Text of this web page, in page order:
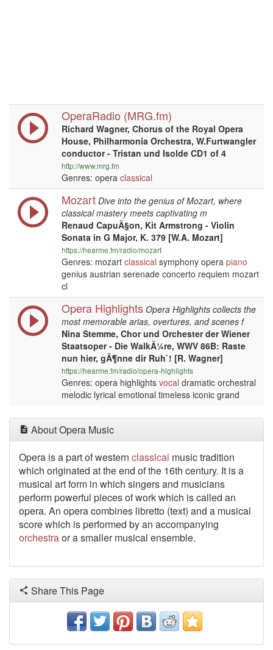
OperaRadio (MRG.fm)
Richard Wagner, Chorus of the Royal Opera
House, Philharmonia Orchestra, W.Furtwangler
conductor - Tristan und Isolde CD1 of 4
http://www.mrg.fm
Genres: opera classical
Mozart Dive into the genius of Mozart, where
classical mastery meets captivating m
Renaud CapuÃ§on, Kit Armstrong - Violin
Sonata in G Major, K. 379 [W.A. Mozart]
https://hearme.fm/radio/mozart
Genres: mozart classical symphony opera piano
genius austrian serenade concerto requiem mozart
cl
Opera Highlights Opera Highlights collects the
most memorable arias, overtures, and scenes f
Nina Stemme, Chor und Orchester der Wiener
Staatsoper - Die WalkÃ¼re, WWV 86B: Raste
nun hier, gÃ¶nne dir Ruh`! [R. Wagner]
https://hearme.fm/radio/opera-highlights
Genres: opera highlights vocal dramatic orchestral
melodic lyrical emotional timeless iconic grand
About Opera Music
Opera is a part of western classical music tradition
which originated at the end of the 16th century. It is a
musical art form in which singers and musicians
perform powerful pieces of work which is called an
opera. An opera combines libretto (text) and a musical
score which is performed by an accompanying
orchestraor a smaller musical ensemble.
Share This Page